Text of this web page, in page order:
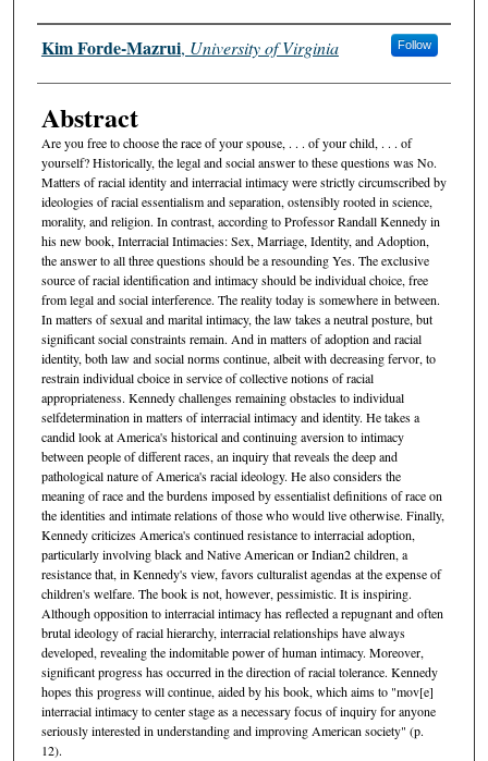
Authors
Kim Forde-Mazrui, University of Virginia Follow
Abstract
Are you free to choose the race of your spouse, . . . of your child, . . . of
yourself? Historically, the legal and social answer to these questions was No.
Matters of racial identity and interracial intimacy were strictly circumscribed by
ideologies of racial essentialism and separation, ostensibly rooted in science,
morality, and religion. In contrast, according to Professor Randall Kennedy in
his new book, Interracial Intimacies: Sex, Marriage, Identity, and Adoption,
the answer to all three questions should be a resounding Yes. The exclusive
source of racial identification and intimacy should be individual choice, free
from legal and social interference. The reality today is somewhere in between.
In matters of sexual and marital intimacy, the law takes a neutral posture, but
significant social constraints remain. And in matters of adoption and racial
identity, both law and social norms continue, albeit with decreasing fervor, to
restrain individual cboice in service of collective notions of racial
appropriateness. Kennedy challenges remaining obstacles to individual
selfdetermination in matters of interracial intimacy and identity. He takes a
candid look at America's historical and continuing aversion to intimacy
between people of different races, an inquiry that reveals the deep and
pathological nature of America's racial ideology. He also considers the
meaning of race and the burdens imposed by essentialist definitions of race on
the identities and intimate relations of those who would live otherwise. Finally,
Kennedy criticizes America's continued resistance to interracial adoption,
particularly involving black and Native American or Indian2 children, a
resistance that, in Kennedy's view, favors culturalist agendas at the expense of
children's welfare. The book is not, however, pessimistic. It is inspiring.
Although opposition to interracial intimacy has reflected a repugnant and often
brutal ideology of racial hierarchy, interracial relationships have always
developed, revealing the indomitable power of human intimacy. Moreover,
significant progress has occurred in the direction of racial tolerance. Kennedy
hopes this progress will continue, aided by his book, which aims to "mov[e]
interracial intimacy to center stage as a necessary focus of inquiry for anyone
seriously interested in understanding and improving American society" (p.
12).